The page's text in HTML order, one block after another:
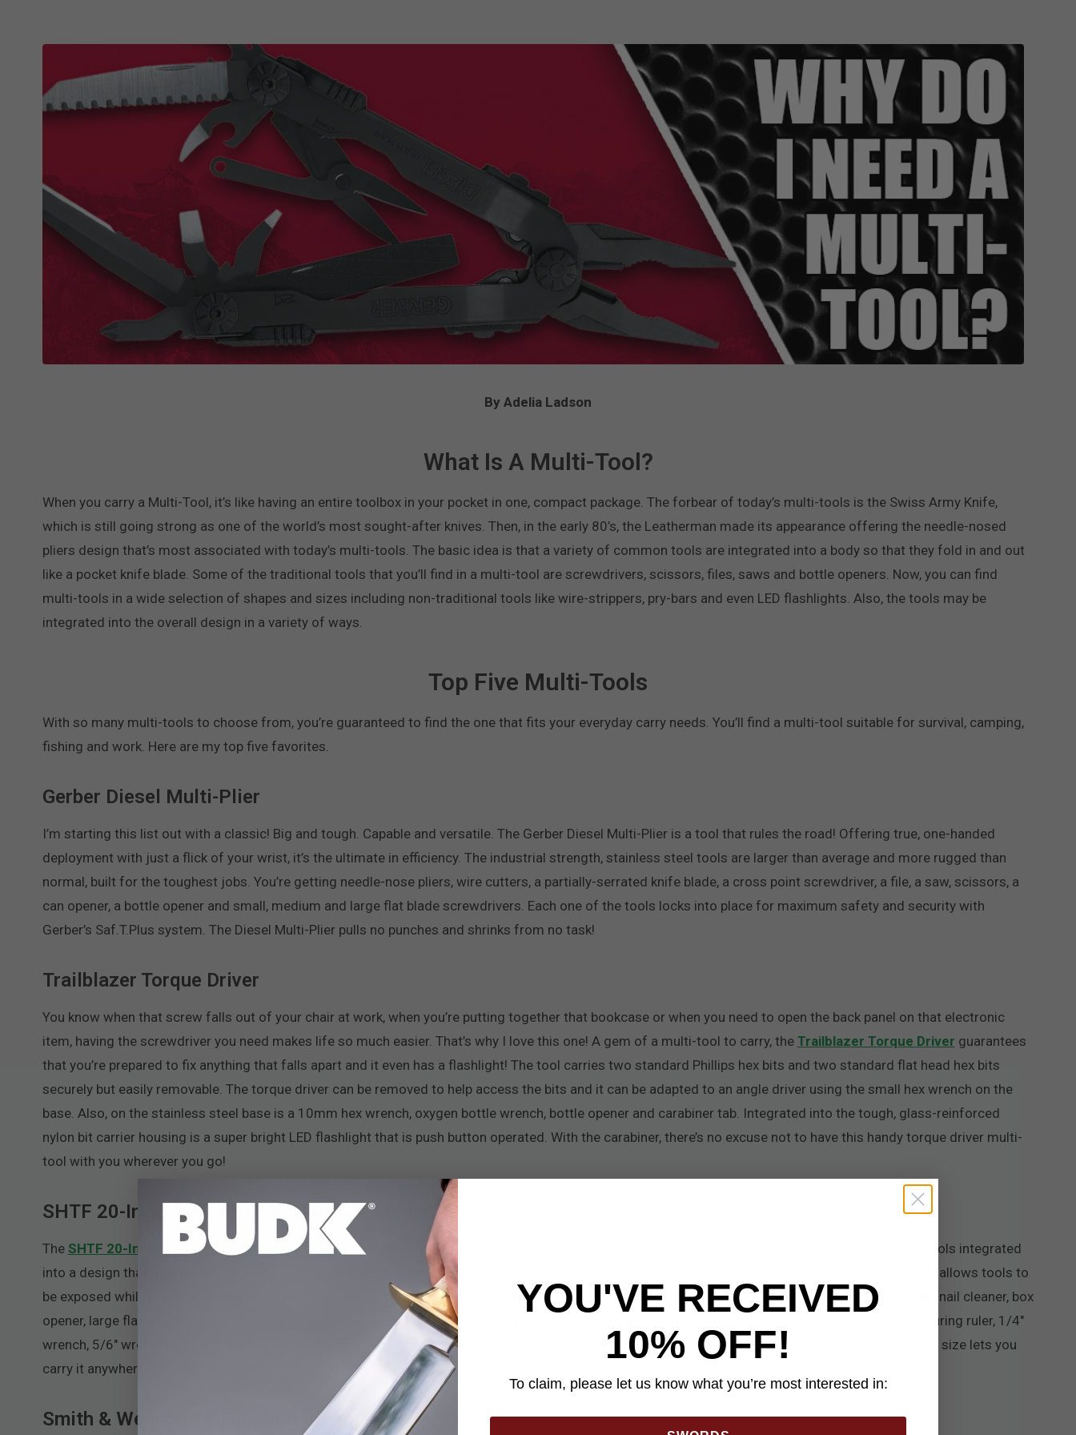
By Adelia Ladson
What Is A Multi-Tool?
When you carry a Multi-Tool, it’s like having an entire toolbox in your pocket in one, compact package. The forbear of today’s multi-tools is the Swiss Army Knife,
which is still going strong as one of the world’s most sought-after knives. Then, in the early 80’s, the Leatherman made its appearance offering the needle-nosed
pliers design that’s most associated with today’s multi-tools. The basic idea is that a variety of common tools are integrated into a body so that they fold in and out
like a pocket knife blade. Some of the traditional tools that you’ll find in a multi-tool are screwdrivers, scissors, files, saws and bottle openers. Now, you can find
multi-tools in a wide selection of shapes and sizes including non-traditional tools like wire-strippers, pry-bars and even LED flashlights. Also, the tools may be
integrated into the overall design in a variety of ways.
Top Five Multi-Tools
With so many multi-tools to choose from, you’re guaranteed to find the one that fits your everyday carry needs. You’ll find a multi-tool suitable for survival, camping,
fishing and work. Here are my top five favorites.
Gerber Diesel Multi-Plier
I’m starting this list out with a classic! Big and tough. Capable and versatile. The Gerber Diesel Multi-Plier is a tool that rules the road! Offering true, one-handed
deployment with just a flick of your wrist, it’s the ultimate in efficiency. The industrial strength, stainless steel tools are larger than average and more rugged than
normal, built for the toughest jobs. You’re getting needle-nose pliers, wire cutters, a partially-serrated knife blade, a cross point screwdriver, a file, a saw, scissors, a
can opener, a bottle opener and small, medium and large flat blade screwdrivers. Each one of the tools locks into place for maximum safety and security with
Gerber’s Saf.T.Plus system. The Diesel Multi-Plier pulls no punches and shrinks from no task!
Trailblazer Torque Driver
You know when that screw falls out of your chair at work, when you’re putting together that bookcase or when you need to open the back panel on that electronic
item, having the screwdriver you need makes life so much easier. That’s why I love this one! A gem of a multi-tool to carry, the Trailblazer Torque Driver guarantees
that you’re prepared to fix anything that falls apart and it even has a flashlight! The tool carries two standard Phillips hex bits and two standard flat head hex bits
securely but easily removable. The torque driver can be removed to help access the bits and it can be adapted to an angle driver using the small hex wrench on the
base. Also, on the stainless steel base is a 10mm hex wrench, oxygen bottle wrench, bottle opener and carabiner tab. Integrated into the tough, glass-reinforced
nylon bit carrier housing is a super bright LED flashlight that is push button operated. With the carabiner, there’s no excuse not to have this handy torque driver multi-
tool with you wherever you go!
SHTF 20-In-1 Multi-Tool EDC With Carabiner
The SHTF 20-In-1 Multi-Tool EDC with Carabiner
is absolutely packed with tools in one of the most compact packages I’ve ever seen. You get 20 tools integrated
into a design that fits conveniently on your keyring. The multi-tool is made of black stainless steel with a gold titanium-coated rotating tool disk. This allows tools to
be exposed while in use but never in the way when you don’t need them. This little beauty gives you a bottle opener, cutting blade, pry bar, wire stripper, nail cleaner, box
opener, large flat driver, medium flat driver, eyeglass screwdriver, medium Phillips screwdriver, small Phillips screwdriver, bicycle spoke wrench, measuring ruler, 1/4"
wrench, 5/6" wrench, 3/8" wrench, 1/2" wrench, and a 9/16" wrench. The quick release clip carabiner gives you plenty of carry options and its compact size lets you
carry it anywhere.
Smith & Wesson 15-Function Pliers
YOU'VE RECEIVED
10% OFF!
To claim, please let us know what you’re most interested in: